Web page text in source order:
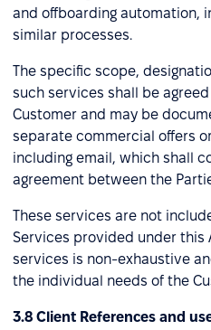
and offboarding automation,
similar processes.
The specific scope,
such services shall be
Customer and may be
separate commercial offers
including email, which shall
agreement between the
These services are not
Services provided under this
services is non-exhaustive
the individual needs of the
3.8 Client References and